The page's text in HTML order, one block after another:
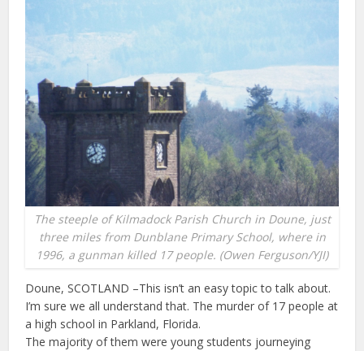
The steeple of Kilmadock Parish Church in Doune, just
three miles from Dunblane Primary School, where in
1996, a gunman killed 17 people. (Owen Ferguson/YJI)
Doune, SCOTLAND –This isn’t an easy topic to talk about.
I’m sure we all understand that. The murder of 17 people at
a high school in Parkland, Florida.
The majority of them were young students journeying